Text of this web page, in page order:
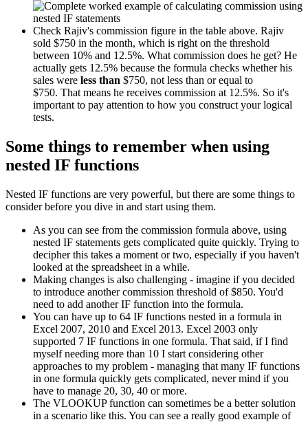
Check Rajiv's commission figure in the table above. Rajiv
sold $750 in the month, which is right on the threshold
between 10% and 12.5%. What commission does he get? He
actually gets 12.5% because the formula checks whether his
sales were less than $750, not less than or equal to
$750. That means he receives commission at 12.5%. So it's
important to pay attention to how you construct your logical
tests.
Some things to remember when using
nested IF functions
Nested IF functions are very powerful, but there are some things to
consider before you dive in and start using them.
As you can see from the commission formula above, using
nested IF statements gets complicated quite quickly. Trying to
decipher this takes a moment or two, especially if you haven't
looked at the spreadsheet in a while.
Making changes is also challenging - imagine if you decided
to introduce another commission threshold of $850. You'd
need to add another IF function into the formula.
You can have up to 64 IF functions nested in a formula in
Excel 2007, 2010 and Excel 2013. Excel 2003 only
supported 7 IF functions in one formula. That said, if I find
myself needing more than 10 I start considering other
approaches to my problem - managing that many IF functions
in one formula quickly gets complicated, never mind if you
have to manage 20, 30, 40 or more.
The VLOOKUP function can sometimes be a better solution
in a scenario like this. You can see a really good example of